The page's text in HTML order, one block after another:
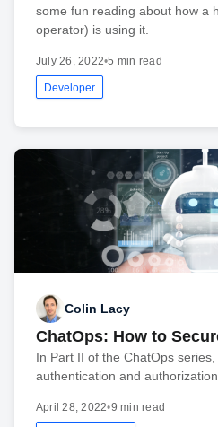
some fun reading about how a
operator) is using it.
July 26, 2022•5 min read
Developer
Colin Lacy
ChatOps: How to
In Part II of the ChatOps
authentication and
April 28, 2022•9 min read